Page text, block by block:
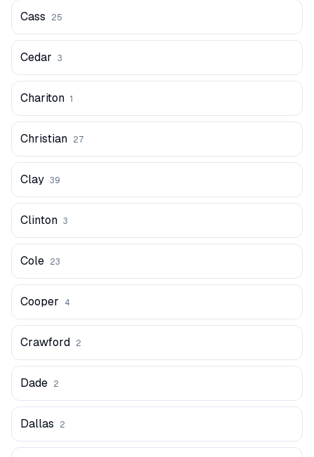
Cass 25
Cedar 3
Chariton 1
Christian 27
Clay 39
Clinton 3
Cole 23
Cooper 4
Crawford 2
Dade 2
Dallas 2